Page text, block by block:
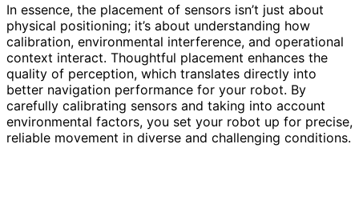
In essence, the placement of sensors isn’t just about
physical positioning; it’s about understanding how
calibration, environmental interference, and operational
context interact. Thoughtful placement enhances the
quality of perception, which translates directly into
better navigation performance for your robot. By
carefully calibrating sensors and taking into account
environmental factors, you set your robot up for precise,
reliable movement in diverse and challenging conditions.